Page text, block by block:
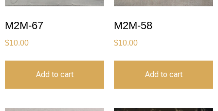
M2M-67
$10.00
Add to cart
M2M-58
$10.00
Add to cart